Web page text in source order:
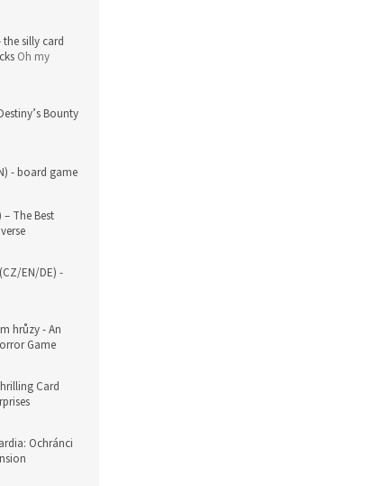
the silly card
Oh my
Bounty
- board game
The Best
EN/DE) -
hrůzy - An
Game
Card
Ochránci